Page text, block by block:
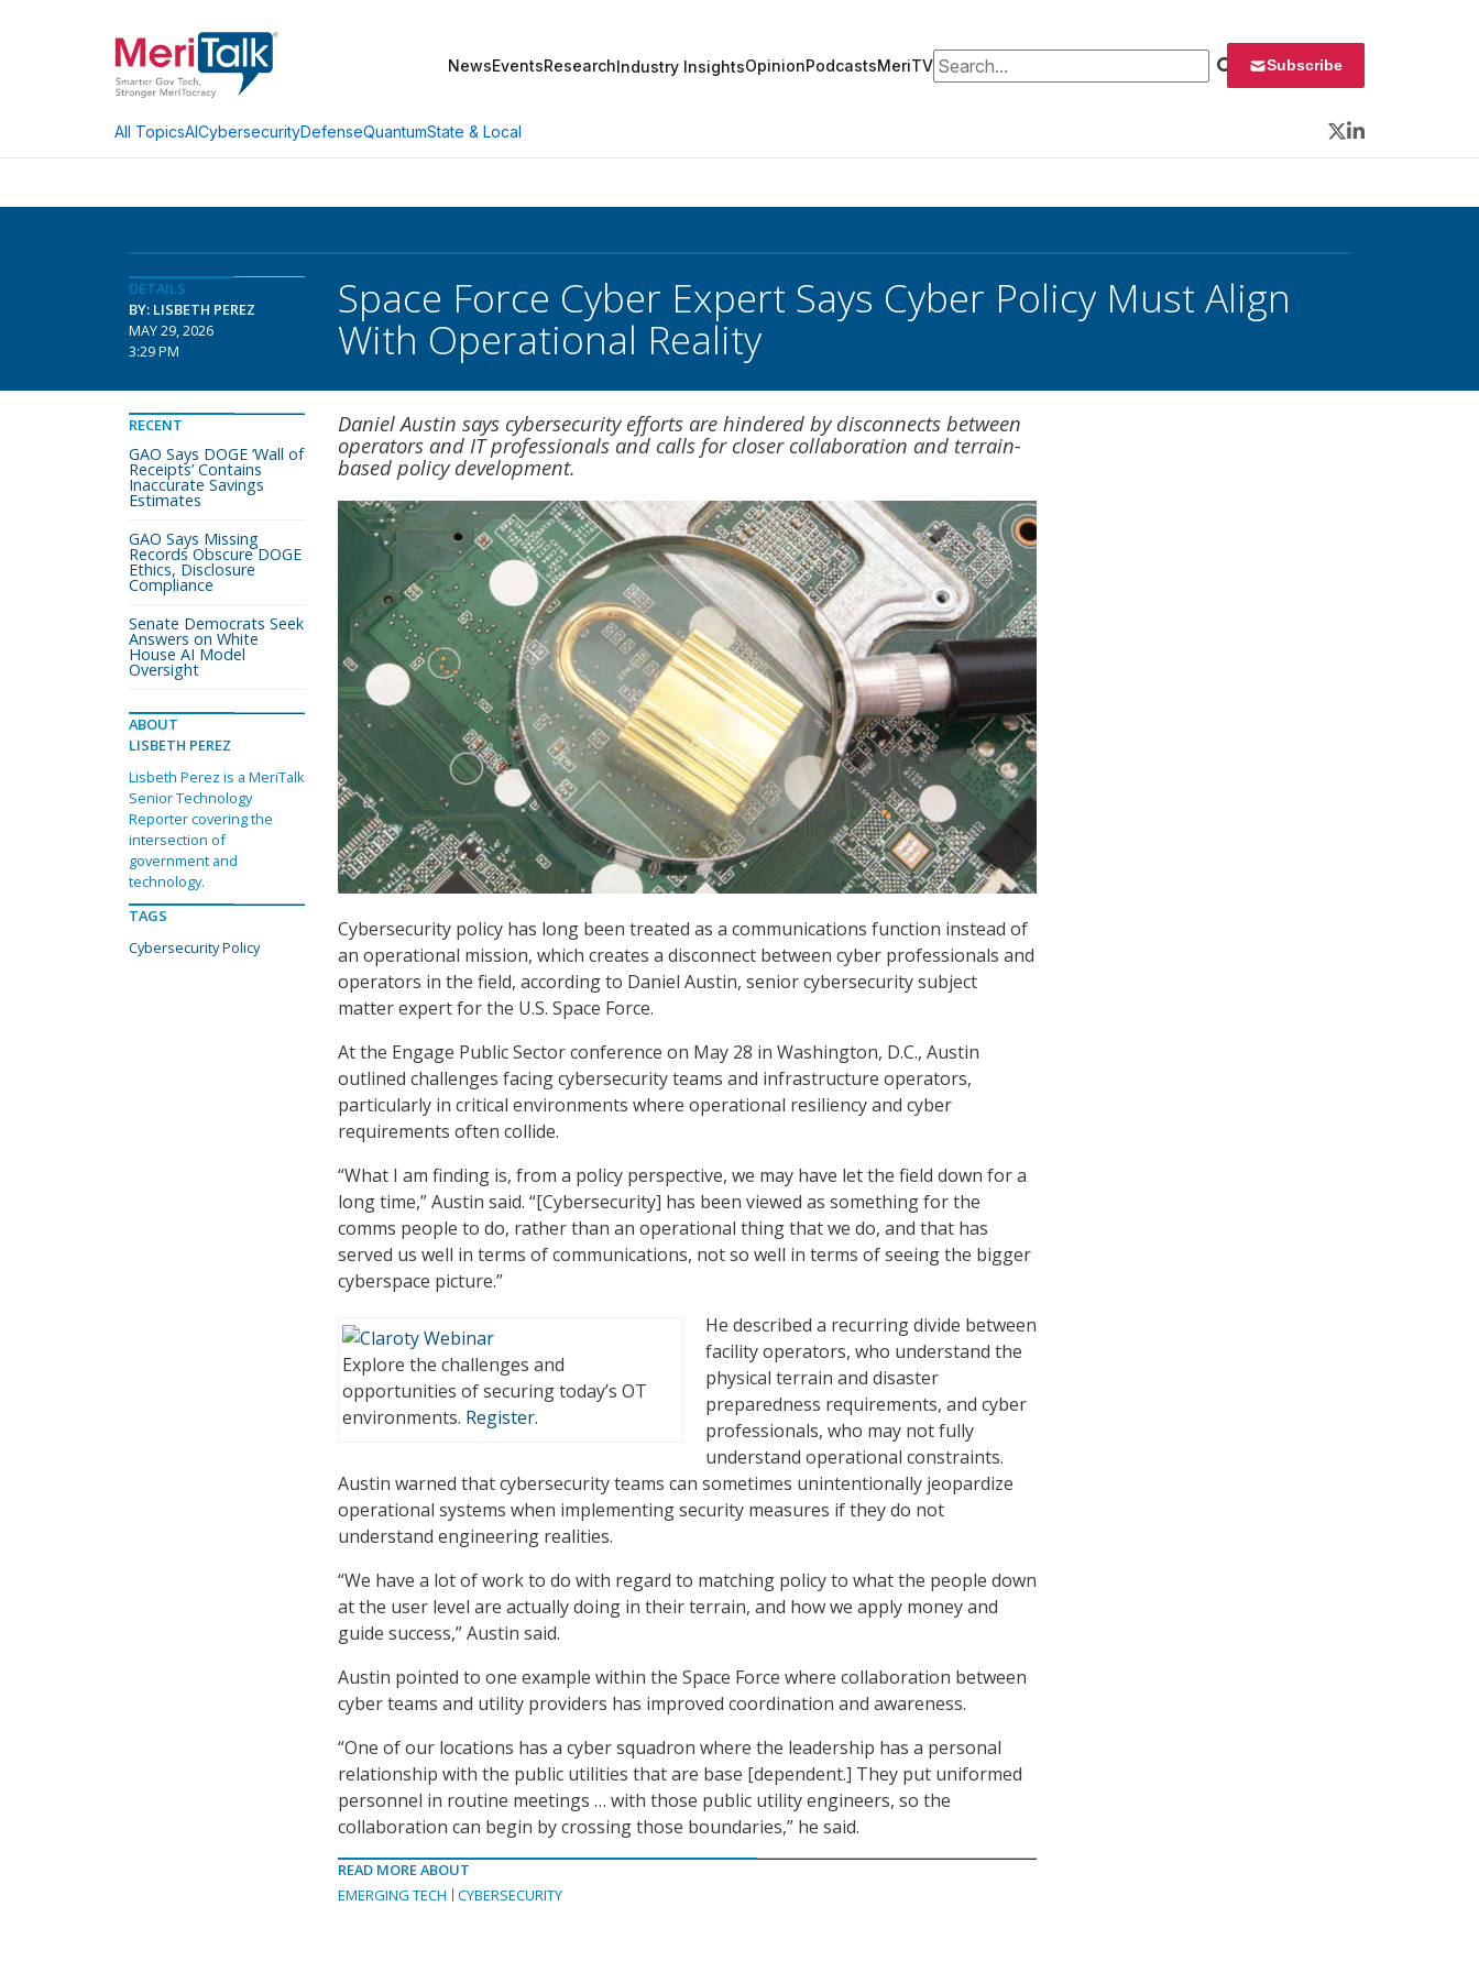
NewsEventsResearchIndustry InsightsOpinionPodcastsMeriTVSearch for: Subscribe
All TopicsAICybersecurityDefenseQuantumState & Local
Twitter
LinkedIn
DETAILS
BY: LISBETH PEREZ
MAY 29, 2026
3:29 PM
Space Force Cyber Expert Says Cyber Policy Must Align
With Operational Reality
Daniel Austin says cybersecurity efforts are hindered by disconnects between
operators and IT professionals and calls for closer collaboration and terrain-
based policy development.
Cybersecurity policy has long been treated as a communications function instead of
an operational mission, which creates a disconnect between cyber professionals and
operators in the field, according to Daniel Austin, senior cybersecurity subject
matter expert for the U.S. Space Force.
At the Engage Public Sector conference on May 28 in Washington, D.C., Austin
outlined challenges facing cybersecurity teams and infrastructure operators,
particularly in critical environments where operational resiliency and cyber
requirements often collide.
“What I am finding is, from a policy perspective, we may have let the field down for a
long time,” Austin said. “[Cybersecurity] has been viewed as something for the
comms people to do, rather than an operational thing that we do, and that has
served us well in terms of communications, not so well in terms of seeing the bigger
cyberspace picture.”
Explore the challenges and
opportunities of securing today’s OT
environments. Register.
He described a recurring divide between
facility operators, who understand the
physical terrain and disaster
preparedness requirements, and cyber
professionals, who may not fully
understand operational constraints.
Austin warned that cybersecurity teams can sometimes unintentionally jeopardize
operational systems when implementing security measures if they do not
understand engineering realities.
“We have a lot of work to do with regard to matching policy to what the people down
at the user level are actually doing in their terrain, and how we apply money and
guide success,” Austin said.
Austin pointed to one example within the Space Force where collaboration between
cyber teams and utility providers has improved coordination and awareness.
“One of our locations has a cyber squadron where the leadership has a personal
relationship with the public utilities that are base [dependent.] They put uniformed
personnel in routine meetings … with those public utility engineers, so the
collaboration can begin by crossing those boundaries,” he said.
READ MORE ABOUT
EMERGING TECH
CYBERSECURITY
RECENT
GAO Says DOGE ‘Wall of
Receipts’ Contains
Inaccurate Savings
Estimates
GAO Says Missing
Records Obscure DOGE
Ethics, Disclosure
Compliance
Senate Democrats Seek
Answers on White
House AI Model
Oversight
ABOUT
LISBETH PEREZ
Lisbeth Perez is a MeriTalk
Senior Technology
Reporter covering the
intersection of
government and
technology.
TAGS
Cybersecurity Policy